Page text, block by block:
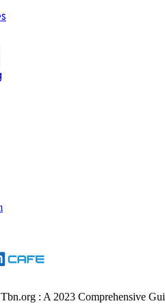
: A 2023 Comprehensive